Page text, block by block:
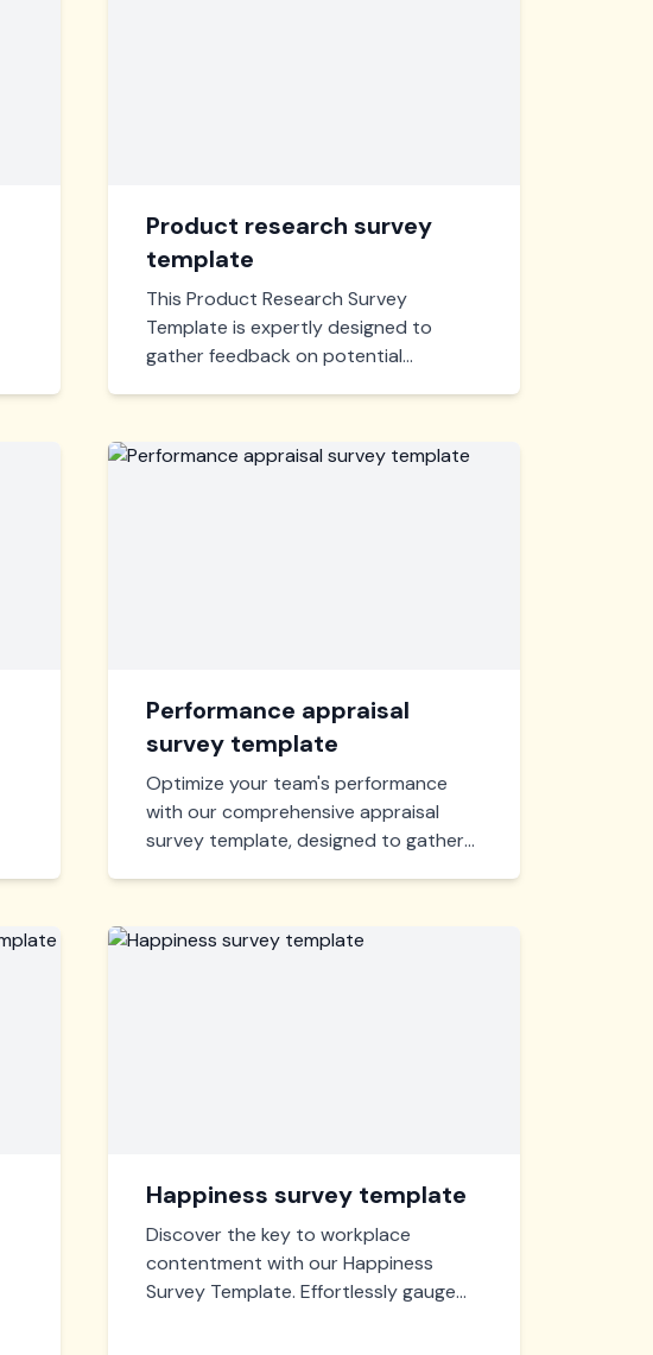
Product research survey
template
This Product Research Survey
Template is expertly designed to
gather feedback on potential
precision.
Performance appraisal
survey template
Optimize your team's performance
with our comprehensive appraisal
survey template, designed to gather
enhancing workplace efficiency and
Happiness survey template
Discover the key to workplace
contentment with our Happiness
Survey Template. Effortlessly gauge